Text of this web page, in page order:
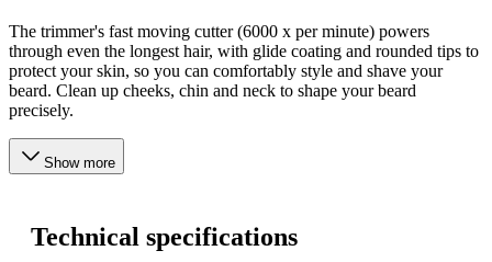
The trimmer's fast moving cutter (6000 x per minute) powers
through even the longest hair, with glide coating and rounded tips to
protect your skin, so you can comfortably style and shave your
beard. Clean up cheeks, chin and neck to shape your beard
precisely.
Show more
Technical specifications